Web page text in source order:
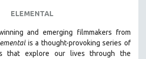
ELEMENTAL
and emerging filmmakers from
is a thought-provoking series of
that explore our lives through the